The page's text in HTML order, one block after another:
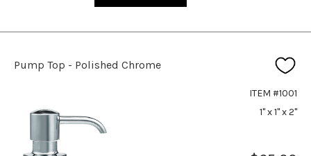
Pump Top - Polished Chrome
ITEM #1001
1" x 1" x 2"